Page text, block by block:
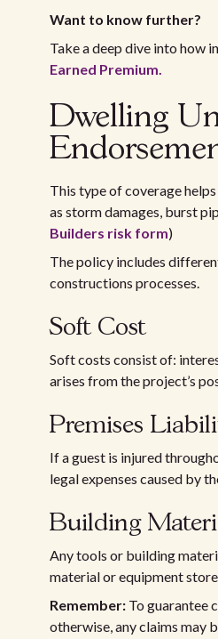
Want to know further?
Take a deep dive into how
Earned Premium.
Dwelling
This type of coverage
as storm damages, burst
Builders risk form)
The policy includes
constructions processes.
Soft Cost
Soft costs consist of:
arises from the project’s
Premises
If a guest is injured
legal expenses caused by
Building
Any tools or building
material or equipment
Remember: To guarantee
otherwise, any claims may